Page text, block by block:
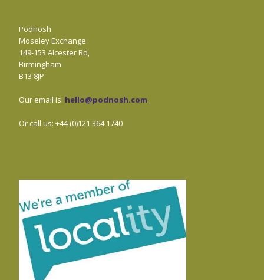
Podnosh
Moseley Exchange
149-153 Alcester Rd,
Birmingham
B13 8JP
Our email is: hello@podnosh.com.
Or call us: +44 (0)121 364 1740